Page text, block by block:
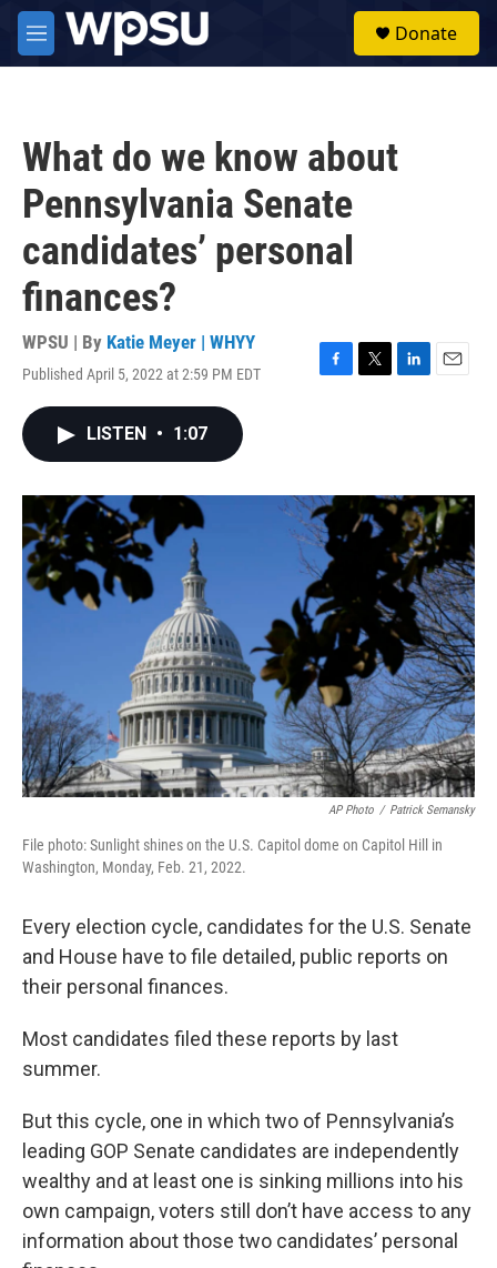
Skip to main content
M
e
Donate
What do we know about
Pennsylvania Senate
candidates’ personal
finances?
WPSU | By Katie Meyer | WHYY
Published April 5, 2022 at 2:59 PM EDT
F
o
k
T
r
L
I
n
E
LISTEN • 1:07
AP Photo / Patrick Semansky
File photo: Sunlight shines on the U.S. Capitol dome on Capitol Hill in
Washington, Monday, Feb. 21, 2022.
Every election cycle, candidates for the U.S. Senate
and House have to file detailed, public reports on
their personal finances.
Most candidates filed these reports by last
summer.
But this cycle, one in which two of Pennsylvania’s
leading GOP Senate candidates are independently
wealthy and at least one is sinking millions into his
own campaign, voters still don’t have access to any
information about those two candidates’ personal